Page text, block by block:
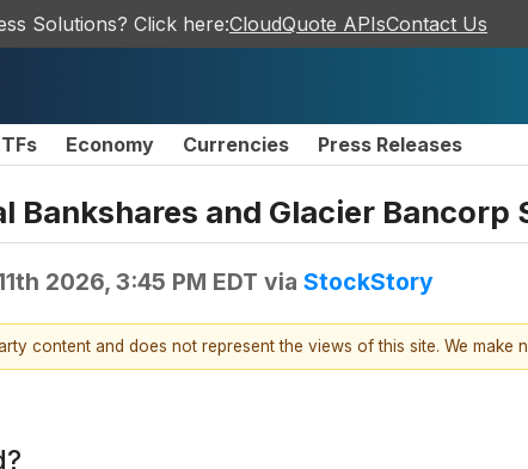
Solutions? Click here:CloudQuote APIsContact Us
Economy Currencies Press Releases
Bankshares and Glacier Bancorp
2026, 3:45 PM EDT via StockStory
content and does not represent the views of this site. We make